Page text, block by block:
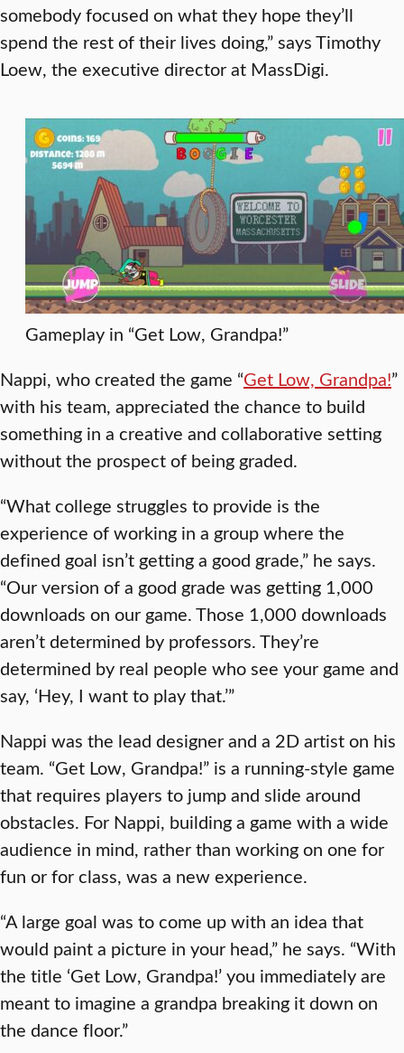
somebody focused on what they hope they’ll
spend the rest of their lives doing,” says Timothy
Loew, the executive director at MassDigi.
Gameplay in “Get Low, Grandpa!”
Nappi, who created the game “Get Low, Grandpa!”
with his team, appreciated the chance to build
something in a creative and collaborative setting
without the prospect of being graded.
“What college struggles to provide is the
experience of working in a group where the
defined goal isn’t getting a good grade,” he says.
“Our version of a good grade was getting 1,000
downloads on our game. Those 1,000 downloads
aren’t determined by professors. They’re
determined by real people who see your game and
say, ‘Hey, I want to play that.’”
Nappi was the lead designer and a 2D artist on his
team. “Get Low, Grandpa!” is a running-style game
that requires players to jump and slide around
obstacles. For Nappi, building a game with a wide
audience in mind, rather than working on one for
fun or for class, was a new experience.
“A large goal was to come up with an idea that
would paint a picture in your head,” he says. “With
the title ‘Get Low, Grandpa!’ you immediately are
meant to imagine a grandpa breaking it down on
the dance floor.”